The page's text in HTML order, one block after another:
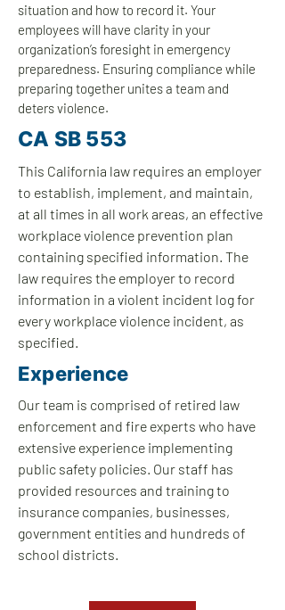
situation and how to record it. Your
employees will have clarity in your
organization’s foresight in emergency
preparedness. Ensuring compliance while
preparing together unites a team and
deters violence.
CA SB 553
This California law requires an employer
to establish, implement, and maintain,
at all times in all work areas, an effective
workplace violence prevention plan
containing specified information. The
law requires the employer to record
information in a violent incident log for
every workplace violence incident, as
specified.
Experience
Our team is comprised of retired law
enforcement and fire experts who have
extensive experience implementing
public safety policies. Our staff has
provided resources and training to
insurance companies, businesses,
government entities and hundreds of
school districts.